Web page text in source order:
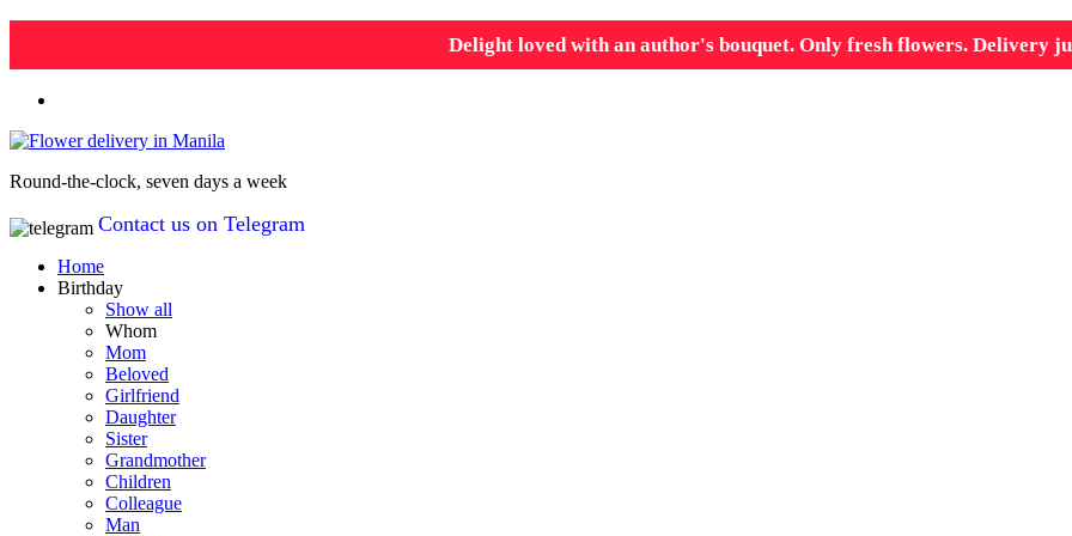
Delight loved with an author's bouquet. Only fresh flowers. Delivery
Round-the-clock, seven days a week
Contact us on Telegram
Home
Birthday
Show all
Whom
Mom
Beloved
Girlfriend
Daughter
Sister
Grandmother
Children
Colleague
Man